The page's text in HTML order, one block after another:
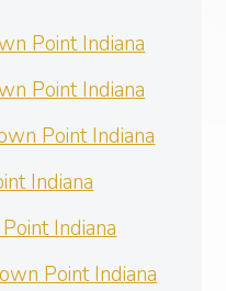
Point Indiana
Point Indiana
Point Indiana
Indiana
Indiana
Point Indiana